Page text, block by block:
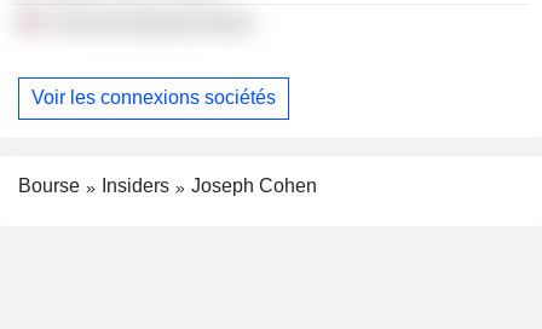
Voir les connexions sociétés
Bourse Insiders Joseph Cohen